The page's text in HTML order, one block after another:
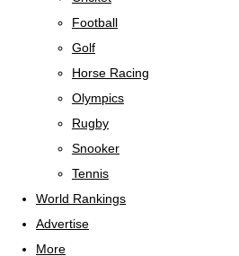
Football
Golf
Horse Racing
Olympics
Rugby
Snooker
Tennis
World Rankings
Advertise
More